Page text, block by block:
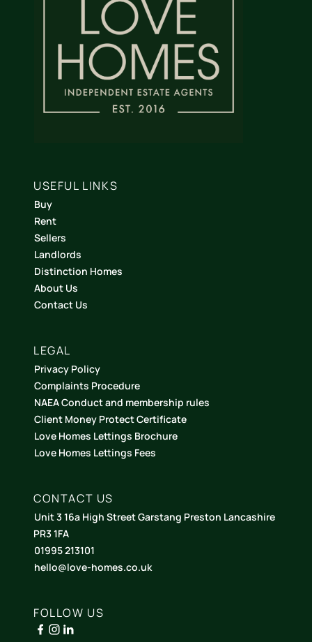
USEFUL LINKS
Buy
Rent
Sellers
Landlords
Distinction Homes
About Us
Contact Us
LEGAL
Privacy Policy
Complaints Procedure
NAEA Conduct and membership rules
Client Money Protect Certificate
Love Homes Lettings Brochure
Love Homes Lettings Fees
CONTACT US
Unit 3 16a High Street Garstang Preston Lancashire
PR3 1FA
01995 213101
hello@love-homes.co.uk
FOLLOW US